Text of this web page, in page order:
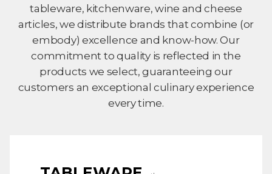
tableware, kitchenware, wine and cheese
articles, we distribute brands that combine (or
embody) excellence and know-how. Our
commitment to quality is reflected in the
products we select, guaranteeing our
customers an exceptional culinary experience
every time.